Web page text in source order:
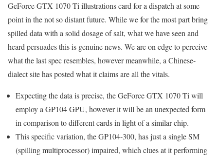
GeForce GTX 1070 Ti illustrations card for a dispatch at some
point in the not so distant future. While we for the most part bring
spilled data with a solid dosage of salt, what we have seen and
heard persuades this is genuine news. We are on edge to perceive
what the last spec resembles, however meanwhile, a Chinese-
dialect site has posted what it claims are all the vitals.
Expecting the data is precise, the GeForce GTX 1070 Ti will
employ a GP104 GPU, however it will be an unexpected form
in comparison to different cards in light of a similar chip.
This specific variation, the GP104-300, has just a single SM
(spilling multiprocessor) impaired, which clues at it performing